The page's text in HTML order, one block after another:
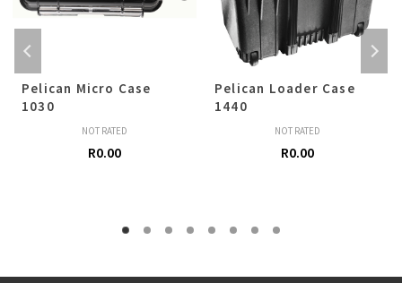
Pelican Micro Case
1030
NOT RATED
R0.00
Pelican Loader Case
1440
NOT RATED
R0.00